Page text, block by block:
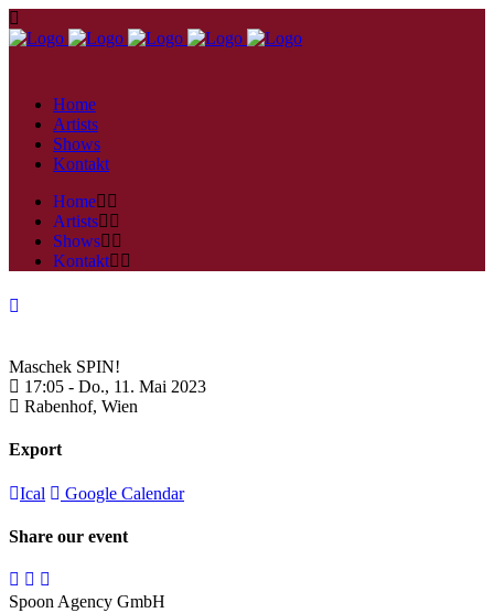
Home
Artists
Shows
Kontakt
Home
Artists
Shows
Kontakt
Maschek SPIN!
17:05 - Do., 11. Mai 2023
Rabenhof, Wien
Export
Ical Google Calendar
Share our event
Spoon Agency GmbH